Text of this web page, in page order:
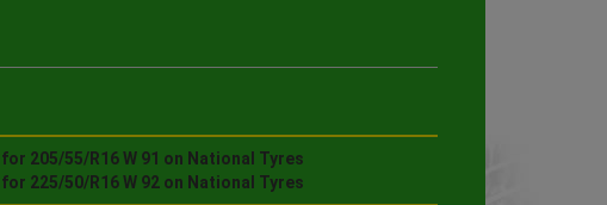
205/55/R16 W 91 on National Tyres
225/50/R16 W 92 on National Tyres